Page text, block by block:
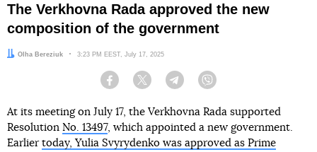
The Verkhovna Rada approved the new
composition of the government
Author:
Olha Bereziuk Date:
3:23 PM EEST, July 17, 2025
Facebook Twitter Telegram
At its meeting on July 17, the Verkhovna Rada supported
Resolution No. 13497, which appointed a new government.
Earlier today, Yulia Svyrydenko was approved as Prime